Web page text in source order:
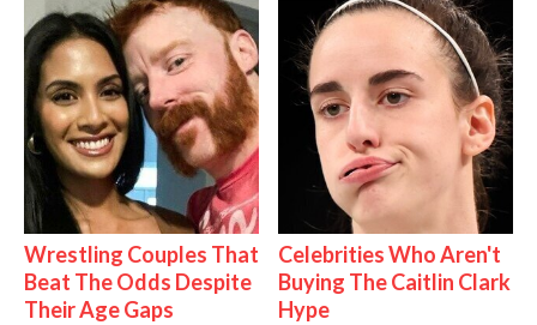
Wrestling Couples That
Beat The Odds Despite
Their Age Gaps
Celebrities Who Aren't
Buying The Caitlin Clark
Hype